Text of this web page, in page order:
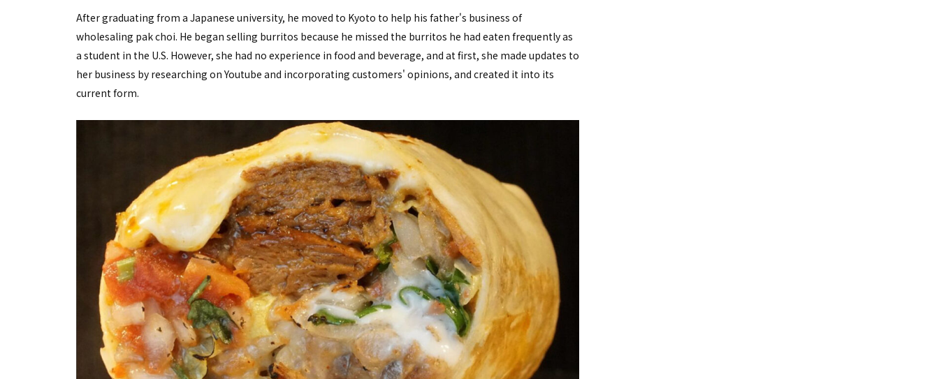
After graduating from a Japanese university, he moved to Kyoto to help his father's business of
wholesaling pak choi. He began selling burritos because he missed the burritos he had eaten frequently as
a student in the U.S. However, she had no experience in food and beverage, and at first, she made updates to
her business by researching on Youtube and incorporating customers' opinions, and created it into its
current form.